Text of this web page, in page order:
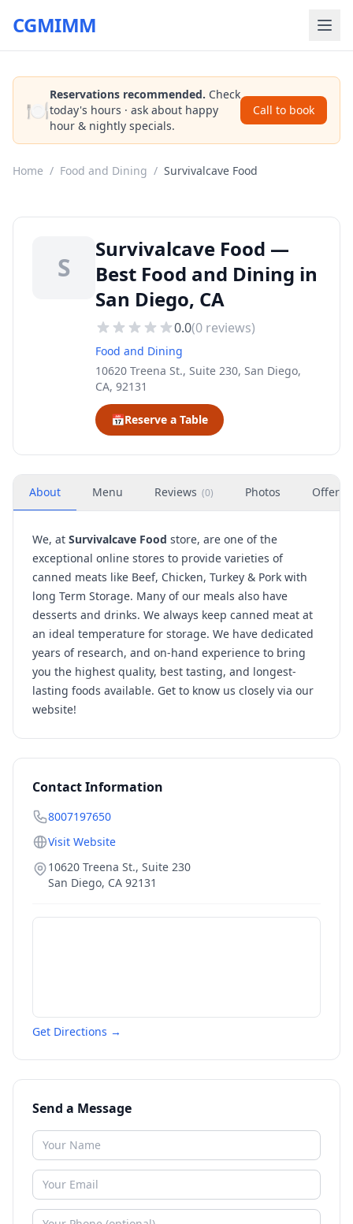
CGMIMM
🍽️
Reservations recommended. Check
today's hours · ask about happy
hour & nightly specials.
Call to book
Home / Food and Dining / Survivalcave Food
S
Survivalcave Food —
Best Food and Dining in
San Diego, CA
0.0(0 reviews)
Food and Dining
10620 Treena St., Suite 230, San Diego,
CA, 92131
📅Reserve a Table
About Menu Reviews (0) Photos Offers
We, at Survivalcave Food store, are one of the
exceptional online stores to provide varieties of
canned meats like Beef, Chicken, Turkey & Pork with
long Term Storage. Many of our meals also have
desserts and drinks. We always keep canned meat at
an ideal temperature for storage. We have dedicated
years of research, and on-hand experience to bring
you the highest quality, best tasting, and longest-
lasting foods available. Get to know us closely via our
website!
Contact Information
8007197650
Visit Website
10620 Treena St., Suite 230
San Diego, CA 92131
Get Directions →
Send a Message